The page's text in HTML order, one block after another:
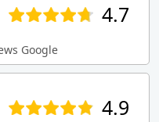
4.7
Google
4.9